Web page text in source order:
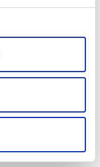
Show details